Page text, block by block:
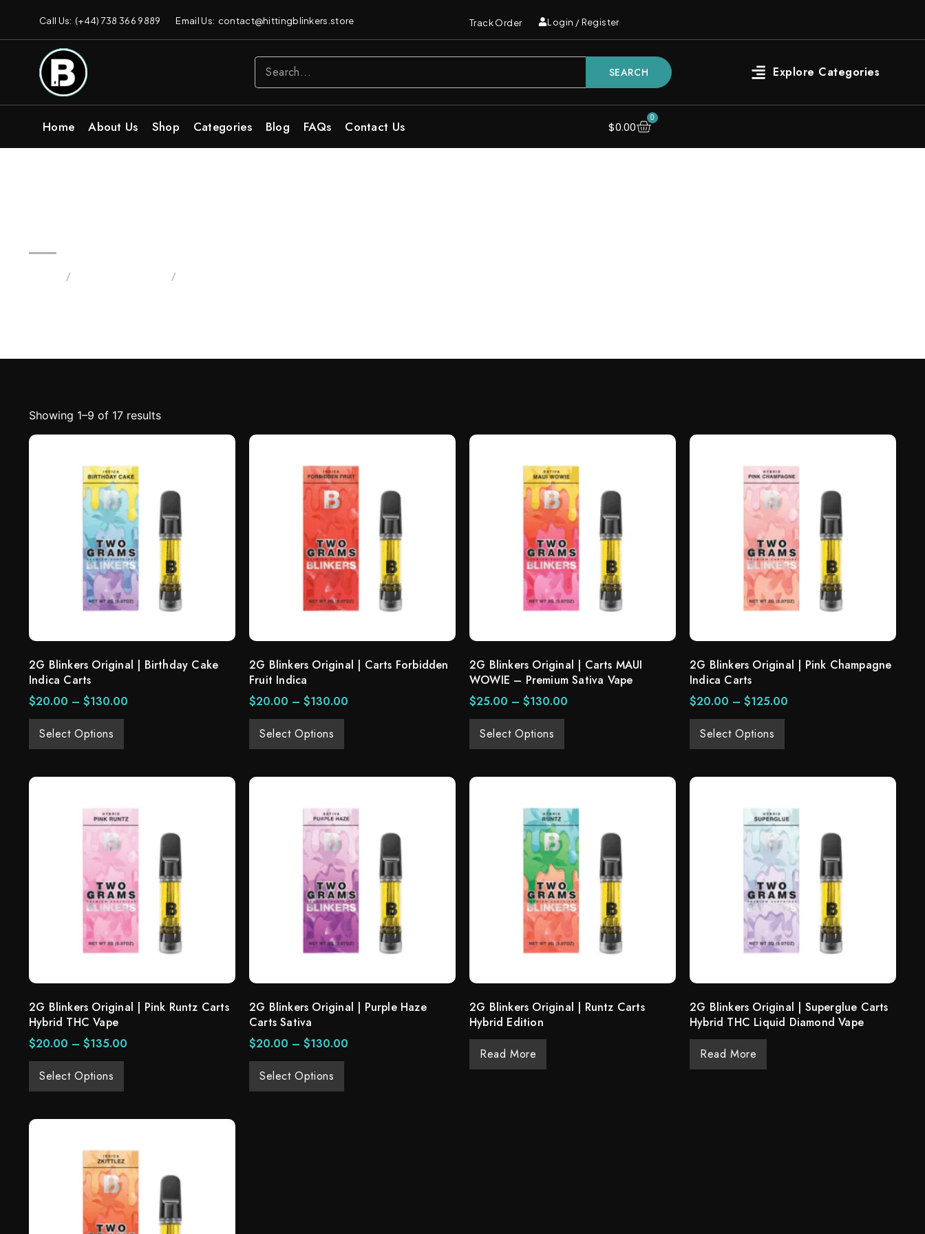
Call Us: (+44) 738 366 9889 Email Us: contact@hittingblinkers.store Track Order Login / Register
SEARCH
Home About Us Shop Categories Blog FAQs Contact Us $0.00
0
/ /
Showing 1–9 of 17 results
2G Blinkers Original | Birthday Cake
Indica Carts
$20.00 – $130.00
Select Options
2G Blinkers Original | Carts Forbidden
Fruit Indica
$20.00 – $130.00
Select Options
2G Blinkers Original | Carts MAUI
WOWIE – Premium Sativa Vape
$25.00 – $130.00
Select Options
2G Blinkers Original | Pink Champagne
Indica Carts
$20.00 – $125.00
Select Options
2G Blinkers Original | Pink Runtz Carts
Hybrid THC Vape
$20.00 – $135.00
Select Options
2G Blinkers Original | Purple Haze
Carts Sativa
$20.00 – $130.00
Select Options
2G Blinkers Original | Runtz Carts
Hybrid Edition
Read More
2G Blinkers Original | Superglue Carts
Hybrid THC Liquid Diamond Vape
Read More